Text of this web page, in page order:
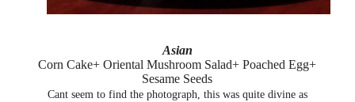
Asian
Corn Cake+ Oriental Mushroom Salad+ Poached Egg+
Sesame Seeds
Cant seem to find the photograph, this was quite divine as